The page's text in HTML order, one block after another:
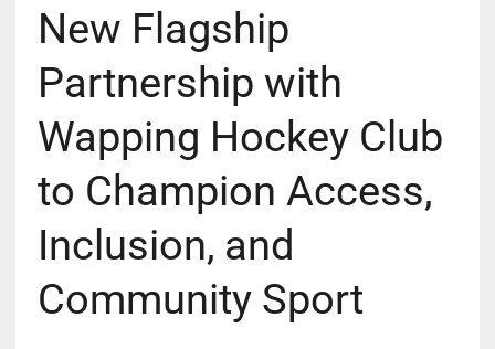
New Flagship
Partnership with
Wapping Hockey Club
to Champion Access,
Inclusion, and
Community Sport